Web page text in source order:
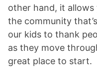
other hand, it
the community
our kids to thank
as they move
great place to start.